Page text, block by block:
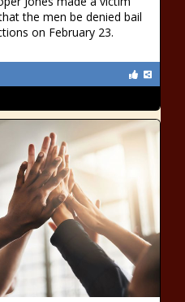
the men be denied bail
on February 23.